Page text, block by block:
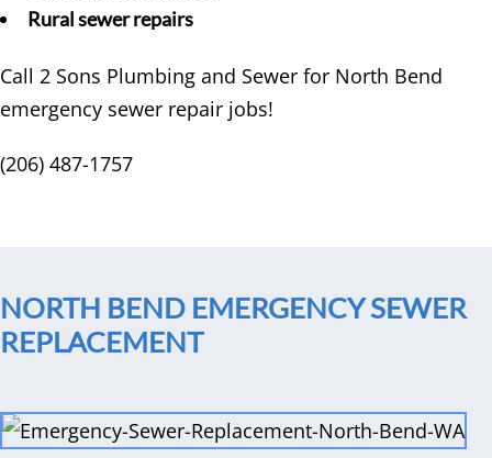
Rural sewer repairs
Call 2 Sons Plumbing and Sewer for North Bend
emergency sewer repair jobs!
(206) 487-1757
NORTH BEND EMERGENCY SEWER
REPLACEMENT